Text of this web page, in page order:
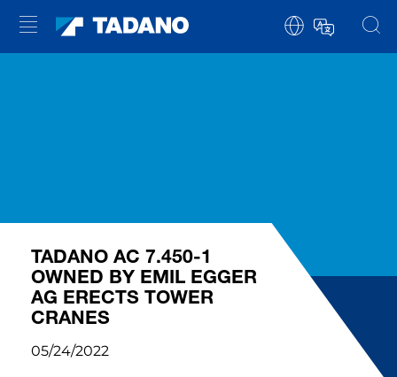
TADANO AC 7.450-1
OWNED BY EMIL EGGER
AG ERECTS TOWER
CRANES
05/24/2022